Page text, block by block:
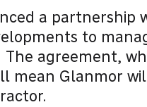
a partnership
to
The agreement,
mean Glanmor